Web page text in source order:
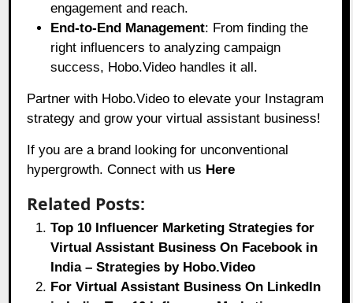
engagement and reach.
End-to-End Management: From finding the
right influencers to analyzing campaign
success, Hobo.Video handles it all.
Partner with Hobo.Video to elevate your Instagram
strategy and grow your virtual assistant business!
If you are a brand looking for unconventional
hypergrowth. Connect with us Here
Related Posts:
Top 10 Influencer Marketing Strategies for
Virtual Assistant Business On Facebook in
India – Strategies by Hobo.Video
For Virtual Assistant Business On LinkedIn